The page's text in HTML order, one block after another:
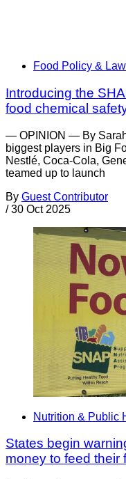
Food Policy & Law
Introducing the
food chemical
— OPINION — By
biggest players in Big
Nestlé, Coca-Cola,
teamed up to launch
By Guest Contributor
/ 30 Oct 2025
Nutrition & Public
States begin
money to feed their